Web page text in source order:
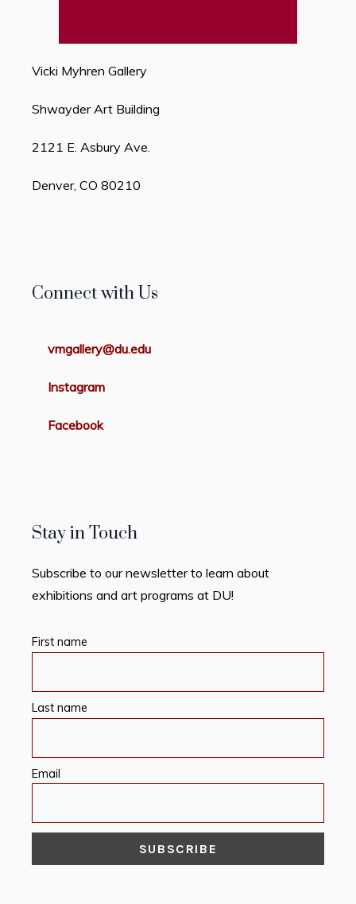
Vicki Myhren Gallery
Shwayder Art Building
2121 E. Asbury Ave.
Denver, CO 80210
Connect with Us
vmgallery@du.edu
Instagram
Facebook
Stay in Touch
Subscribe to our newsletter to learn about
exhibitions and art programs at DU!
First name
Last name
Email